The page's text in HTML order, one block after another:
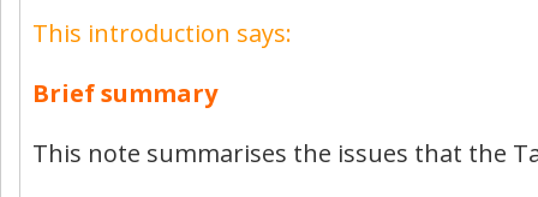
This introduction says:
Brief summary
This note summarises the issues that the